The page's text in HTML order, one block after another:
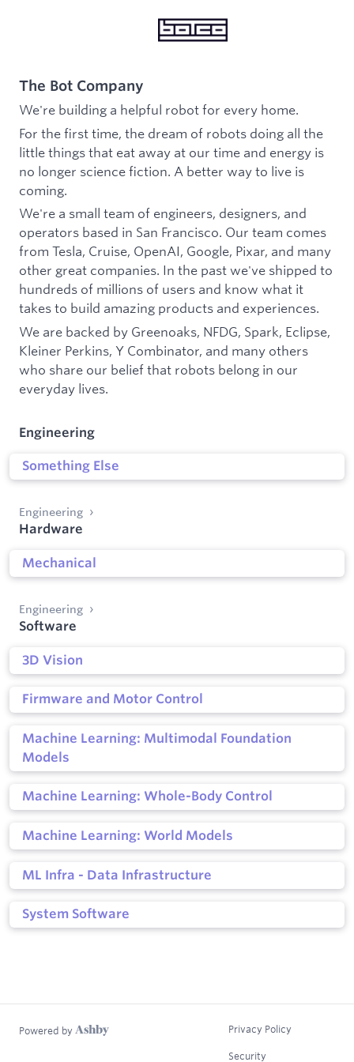
The Bot Company
We're building a helpful robot for every home.
For the first time, the dream of robots doing all the
little things that eat away at our time and energy is
no longer science fiction. A better way to live is
coming.
We're a small team of engineers, designers, and
operators based in San Francisco. Our team comes
from Tesla, Cruise, OpenAI, Google, Pixar, and many
other great companies. In the past we've shipped to
hundreds of millions of users and know what it
takes to build amazing products and experiences.
We are backed by Greenoaks, NFDG, Spark, Eclipse,
Kleiner Perkins, Y Combinator, and many others
who share our belief that robots belong in our
everyday lives.
Engineering
Something Else
Engineering
Hardware
Mechanical
Engineering
Software
3D Vision
Firmware and Motor Control
Machine Learning: Multimodal Foundation
Models
Machine Learning: Whole-Body Control
Machine Learning: World Models
ML Infra - Data Infrastructure
System Software
Powered by Privacy Policy
Security